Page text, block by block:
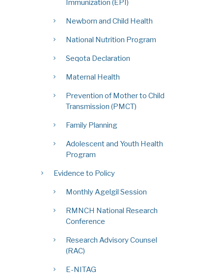
Immunization (EPI)
Newborn and Child Health
National Nutrition Program
Seqota Declaration
Maternal Health
Prevention of Mother to Child
Transmission (PMCT)
Family Planning
Adolescent and Youth Health
Program
Evidence to Policy
Monthly Agelgil Session
RMNCH National Research
Conference
Research Advisory Counsel
(RAC)
E-NITAG